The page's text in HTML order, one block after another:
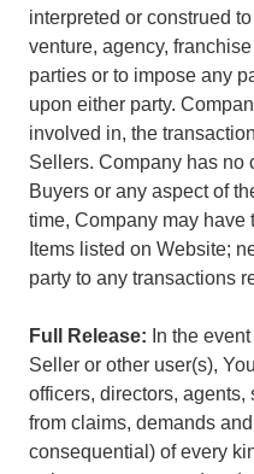
interpreted or construed
venture, agency,
parties or to impose any
upon either party.
involved in, the
Sellers. Company has no
Buyers or any aspect of
time, Company may have
Items listed on Website;
party to any transactions
Full Release: In the
Seller or other user(s),
officers, directors,
from claims, demands
consequential) of every